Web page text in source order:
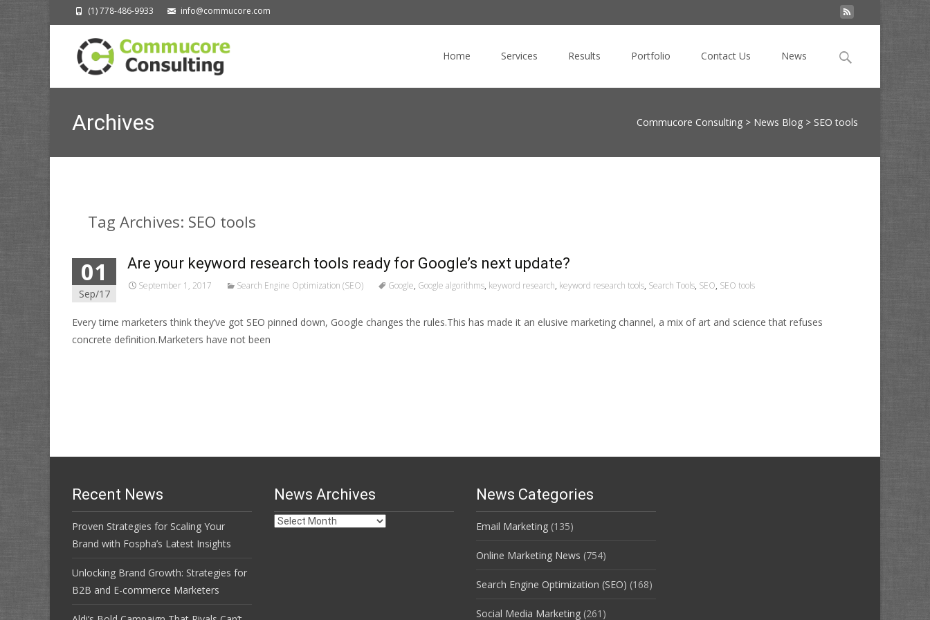
(1) 778-486-9933 info@commucore.com
Home Services Results Portfolio Contact Us News
Search
Archives Commucore Consulting > News Blog > SEO tools
Tag Archives: SEO tools
01
Sep/17
Are your keyword research tools ready for Google’s next update?
September 1, 2017 Search Engine Optimization (SEO) Google, Google algorithms, keyword research, keyword research tools, Search Tools, SEO, SEO tools
Every time marketers think they’ve got SEO pinned down, Google changes the rules.This has made it an elusive marketing channel, a mix of art and science that refuses
concrete definition.Marketers have not been
Recent News
Proven Strategies for Scaling Your
Brand with Fospha’s Latest Insights
Unlocking Brand Growth: Strategies for
B2B and E-commerce Marketers
News Archives
News
News Categories
Email Marketing (135)
Online Marketing News (754)
Search Engine Optimization (SEO) (168)
Social Media Marketing (261)